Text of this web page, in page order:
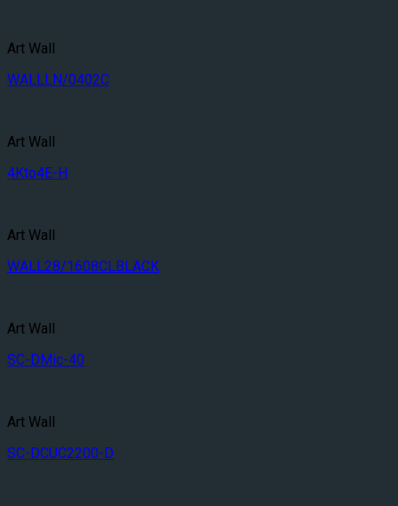
Art Wall
WALLLN/0402C
Art Wall
4Kto4E-H
Art Wall
WALL28/1608CLBLACK
Art Wall
SC-DMic-40
Art Wall
SC-DCUC2200-D